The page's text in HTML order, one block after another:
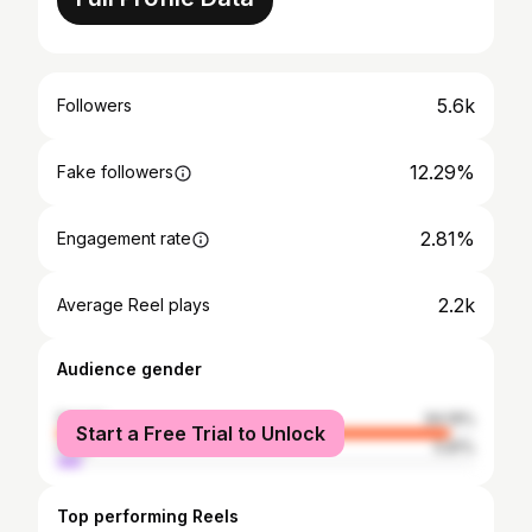
Followers 5.6k
Fake followers 12.29%
Engagement rate 2.81%
Average Reel plays 2.2k
Audience gender
female
94.19%
male
5.81%
Start a Free Trial to Unlock
Top performing Reels